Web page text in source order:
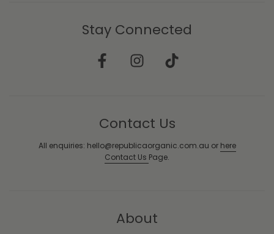
Stay Connected
Contact Us
All enquiries: hello@republicaorganic.com.au or here
Contact Us Page.
About